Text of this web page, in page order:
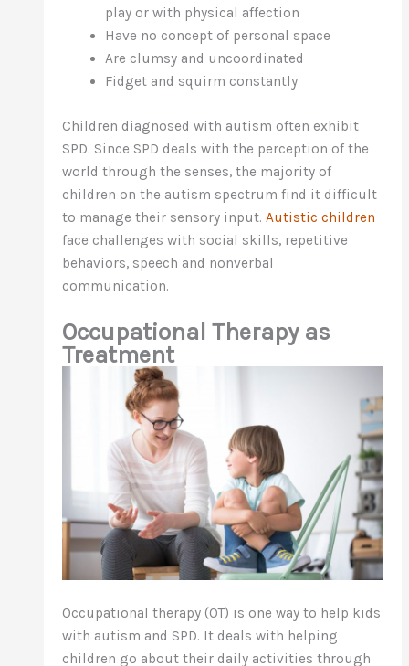
play or with physical affection
Have no concept of personal space
Are clumsy and uncoordinated
Fidget and squirm constantly
Children diagnosed with autism often exhibit
SPD. Since SPD deals with the perception of the
world through the senses, the majority of
children on the autism spectrum find it difficult
to manage their sensory input.Autistic children
face challenges with social skills, repetitive
behaviors, speech and nonverbal
communication.
Occupational Therapy as
Treatment
Occupational therapy (OT) is one way to help kids
with autism and SPD. It deals with helping
children go about their daily activities through